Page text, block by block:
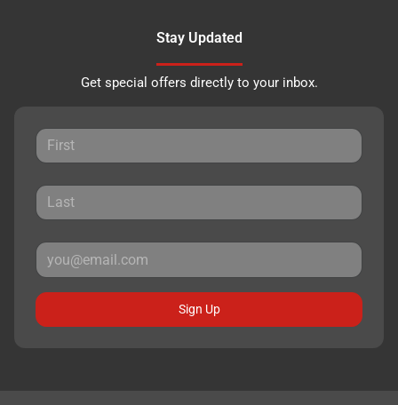
Stay Updated
Get special offers directly to your inbox.
Sign Up